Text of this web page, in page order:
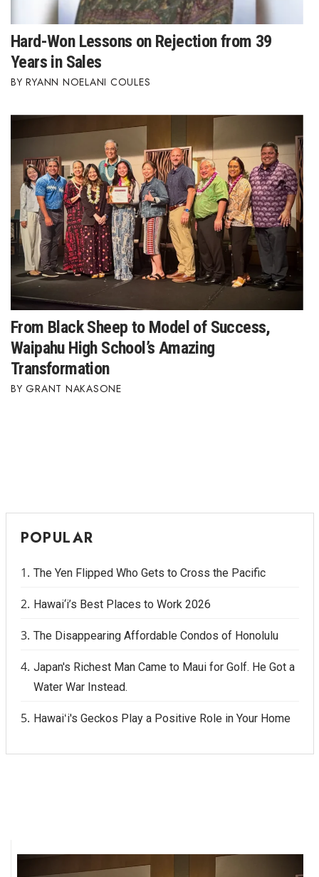
Hard-Won Lessons on Rejection from 39
Years in Sales
RYANN NOELANI COULES
From Black Sheep to Model of Success,
Waipahu High School’s Amazing
Transformation
GRANT NAKASONE
POPULAR
The Yen Flipped Who Gets to Cross the Pacific
Hawai‘i’s Best Places to Work 2026
The Disappearing Affordable Condos of Honolulu
Japan's Richest Man Came to Maui for Golf. He Got a
Water War Instead.
Hawaiʻi's Geckos Play a Positive Role in Your Home